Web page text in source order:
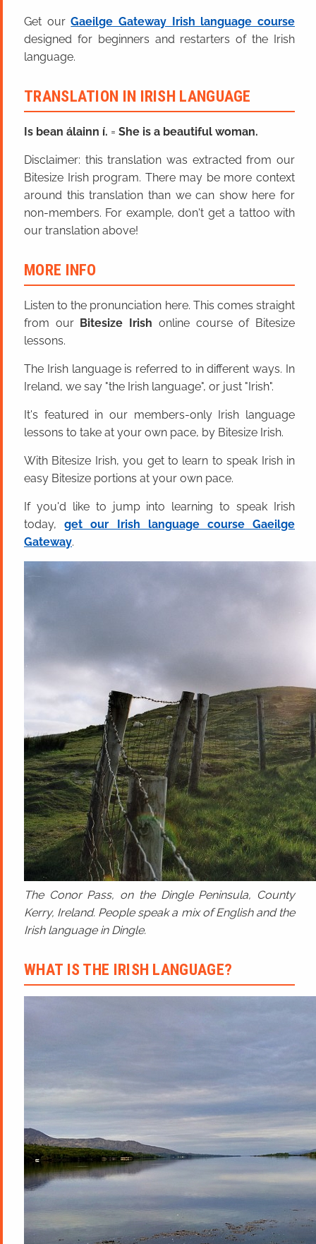
Get ourGaeilge Gateway Irish language course
designed for beginners and restarters of the Irish
language.
TRANSLATION IN IRISH LANGUAGE
Is bean álainn í. = She is a beautiful woman.
Disclaimer: this translation was extracted from our
Bitesize Irish program. There may be more context
around this translation than we can show here for
non-members. For example, don't get a tattoo with
our translation above!
MORE INFO
Listen to the pronunciation here. This comes straight
from our Bitesize Irish online course of Bitesize
lessons.
The Irish language is referred to in different ways. In
Ireland, we say "the Irish language", or just "Irish".
It's featured in our members-only Irish language
lessons to take at your own pace, by Bitesize Irish.
With Bitesize Irish, you get to learn to speak Irish in
easy Bitesize portions at your own pace.
If you'd like to jump into learning to speak Irish
today,get our Irish language course Gaeilge
Gateway.
The Conor Pass, on the Dingle Peninsula, County
Kerry, Ireland. People speak a mix of English and the
Irish language in Dingle.
WHAT IS THE IRISH LANGUAGE?